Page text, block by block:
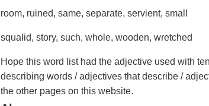
room, ruined, same, separate, servient, small
squalid, story, such, whole, wooden, wretched
Hope this word list had the adjective used with
describing words / adjectives that describe /
the other pages on this website.